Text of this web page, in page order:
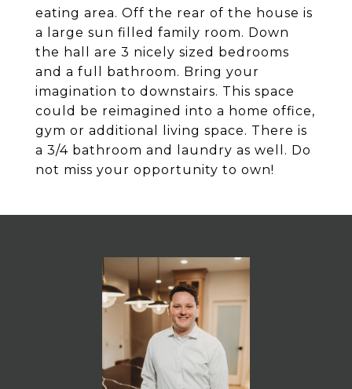
eating area. Off the rear of the house is
a large sun filled family room. Down
the hall are 3 nicely sized bedrooms
and a full bathroom. Bring your
imagination to downstairs. This space
could be reimagined into a home office,
gym or additional living space. There is
a 3/4 bathroom and laundry as well. Do
not miss your opportunity to own!